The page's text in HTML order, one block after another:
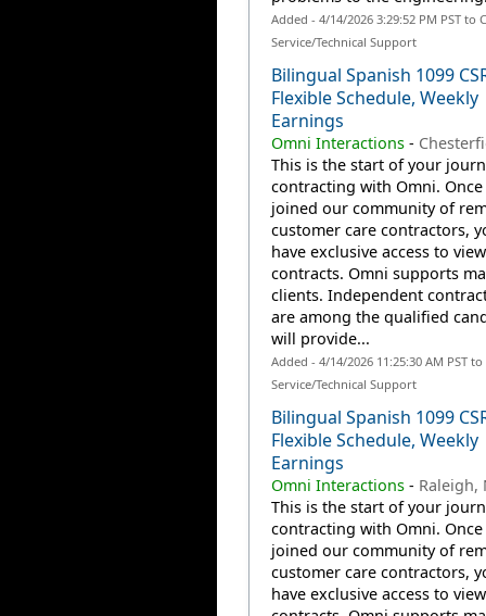
Added - 4/14/2026 3:29:52 PM PST to
Service/Technical Support
Bilingual Spanish 1099
Flexible Schedule, Weekly
Earnings
Omni Interactions-
This is the start of your
contracting with Omni. Once
joined our community of
customer care contractors,
have exclusive access to
contracts. Omni supports
clients. Independent
are among the qualified
will provide...
Added - 4/14/2026 11:25:30 AM PST
Service/Technical Support
Bilingual Spanish 1099
Flexible Schedule, Weekly
Earnings
Omni Interactions- Raleigh,
This is the start of your
contracting with Omni. Once
joined our community of
customer care contractors,
have exclusive access to